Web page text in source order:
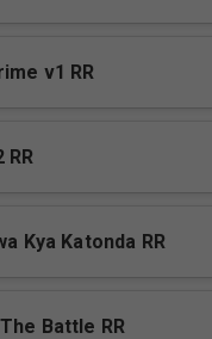
v1 RR
RR
Kya Katonda RR
Battle RR